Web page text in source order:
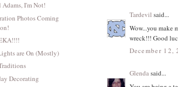
Adams, I'm Not!
Photos Coming
are On (Mostly)
Decorating
Tardevil said...
Wow...you make
wreck!!! Good
December 12,
Glendasaid...